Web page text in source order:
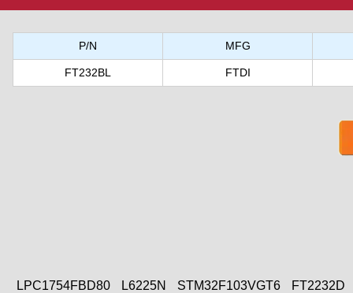
P/N MFG
FT232BL FTDI
LPC1754FBD80
L6225N STM32F103VGT6 FT2232D